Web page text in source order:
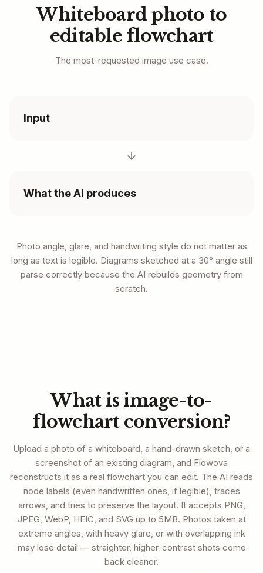
Whiteboard photo to
editable flowchart
The most-requested image use case.
Input
What the AI produces
Photo angle, glare, and handwriting style do not matter as
long as text is legible. Diagrams sketched at a 30° angle still
parse correctly because the AI rebuilds geometry from
scratch.
What is image-to-
flowchart conversion?
Upload a photo of a whiteboard, a hand-drawn sketch, or a
screenshot of an existing diagram, and Flowova
reconstructs it as a real flowchart you can edit. The AI reads
node labels (even handwritten ones, if legible), traces
arrows, and tries to preserve the layout. It accepts PNG,
JPEG, WebP, HEIC, and SVG up to 5MB. Photos taken at
extreme angles, with heavy glare, or with overlapping ink
may lose detail — straighter, higher-contrast shots come
back cleaner.